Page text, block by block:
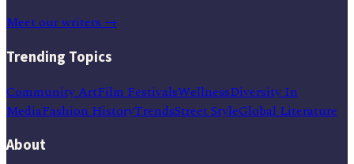
Meet our writers →
Trending Topics
Community ArtFilm FestivalsWellnessDiversity In
MediaFashion HistoryTrendsStreet StyleGlobal Literature
About